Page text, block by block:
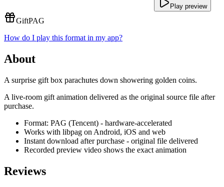
Play preview
GiftPAG
How do I play this format in my app?
About
A surprise gift box parachutes down showering golden coins.
A live-room gift animation delivered as the original source file after
purchase.
Format: PAG (Tencent) - hardware-accelerated
Works with libpag on Android, iOS and web
Instant download after purchase - original file delivered
Recorded preview video shows the exact animation
Reviews